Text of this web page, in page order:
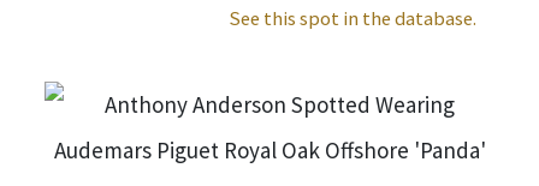
See this spot in the database.